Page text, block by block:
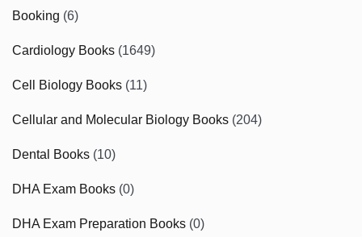
Booking (6)
Cardiology Books (1649)
Cell Biology Books (11)
Cellular and Molecular Biology Books (204)
Dental Books (10)
DHA Exam Books (0)
DHA Exam Preparation Books (0)